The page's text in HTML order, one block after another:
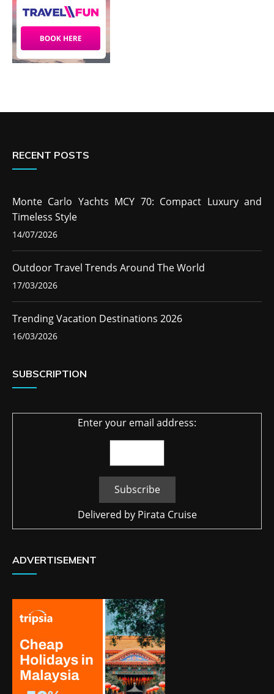
RECENT POSTS
Monte Carlo Yachts MCY 70: Compact Luxury and
Timeless Style
14/07/2026
Outdoor Travel Trends Around The World
17/03/2026
Trending Vacation Destinations 2026
16/03/2026
SUBSCRIPTION
Enter your email address:
Delivered by Pirata Cruise
ADVERTISEMENT